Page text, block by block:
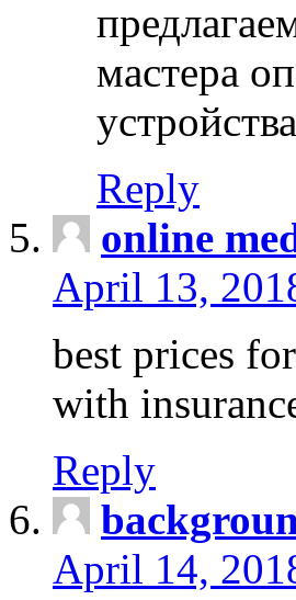
мастера
Reply
online
April 13,
best prices
with
Reply
April 14,